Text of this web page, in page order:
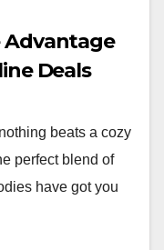
Advantage
Deals
beats a cozy
perfect blend of
have got you